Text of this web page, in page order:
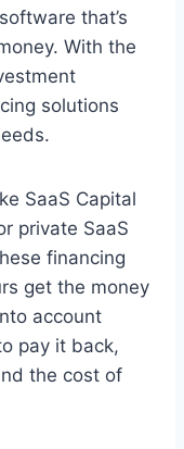
that’s
With the
solutions
SaaS Capital
private SaaS
financing
get the money
account
pay it back,
the cost of